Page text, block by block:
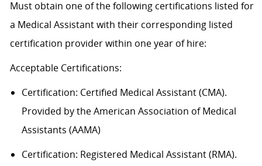
Must obtain one of the following certifications listed for
a Medical Assistant with their corresponding listed
certification provider within one year of hire:
Acceptable Certifications:
Certification: Certified Medical Assistant (CMA).
Provided by the American Association of Medical
Assistants (AAMA)
Certification: Registered Medical Assistant (RMA).